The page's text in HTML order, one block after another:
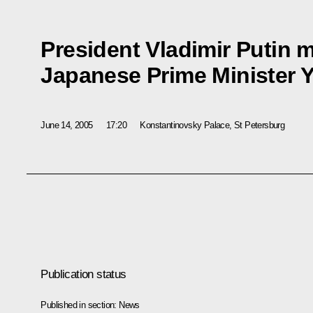
President Vladimir Putin
Japanese Prime Minister
June 14, 2005 17:20 Konstantinovsky Palace, St Petersburg
Publication status
Published in section: News